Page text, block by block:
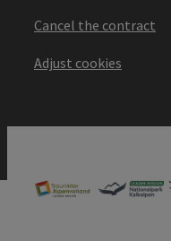
Cancel the contract
Adjust cookies